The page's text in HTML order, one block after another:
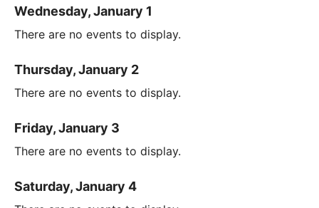
Wednesday, January 1
There are no events to display.
Thursday, January 2
There are no events to display.
Friday, January 3
There are no events to display.
Saturday, January 4